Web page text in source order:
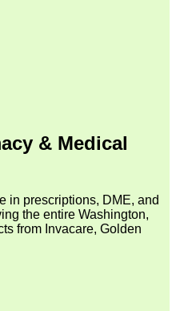
& Medical
in prescriptions, DME, and
the entire Washington,
from Invacare, Golden